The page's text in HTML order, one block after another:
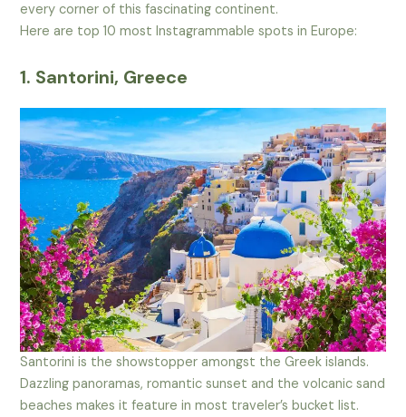
every corner of this fascinating continent.
Here are top 10 most Instagrammable spots in Europe:
1. Santorini, Greece
Santorini is the showstopper amongst the Greek islands.
Dazzling panoramas, romantic sunset and the volcanic sand
beaches makes it feature in most traveler’s bucket list.